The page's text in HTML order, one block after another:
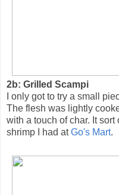
2b: Grilled Scampi
I only got to try a small
The flesh was lightly
with a touch of char. It
shrimp I had atGo's Mart.